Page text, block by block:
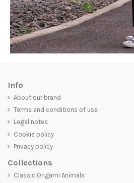
Info
About our brand
Terms and conditions of use
Legal notes
Cookie policy
Privacy policy
Collections
Classic Origami Animals